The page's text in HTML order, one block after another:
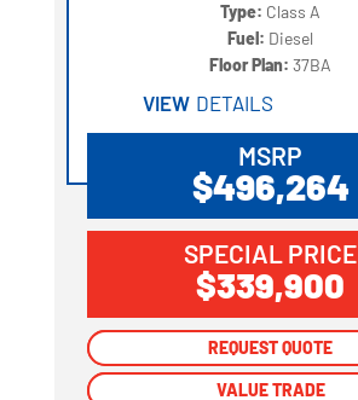
Type: Class A
Fuel: Diesel
Floor Plan:37BA
VIEW DETAILS
MSRP
$496,264
SPECIAL PRICE
$339,900
REQUEST QUOTE
VALUE TRADE
REQUEST QUOTE
VALUE TRADE